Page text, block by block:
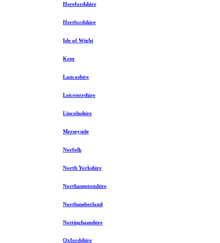
Herefordshire
Hertfordshire
Isle of Wight
Kent
Lancashire
Leicestershire
Lincolnshire
Merseyside
Norfolk
North Yorkshire
Northamptonshire
Northumberland
Nottinghamshire
Oxfordshire